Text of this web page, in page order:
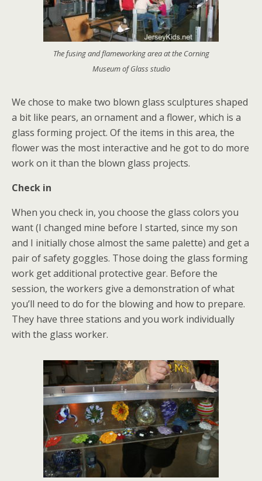
The fusing and flameworking area at the Corning
Museum of Glass studio
We chose to make two blown glass sculptures shaped
a bit like pears, an ornament and a flower, which is a
glass forming project. Of the items in this area, the
flower was the most interactive and he got to do more
work on it than the blown glass projects.
Check in
When you check in, you choose the glass colors you
want (I changed mine before I started, since my son
and I initially chose almost the same palette) and get a
pair of safety goggles. Those doing the glass forming
work get additional protective gear. Before the
session, the workers give a demonstration of what
you’ll need to do for the blowing and how to prepare.
They have three stations and you work individually
with the glass worker.